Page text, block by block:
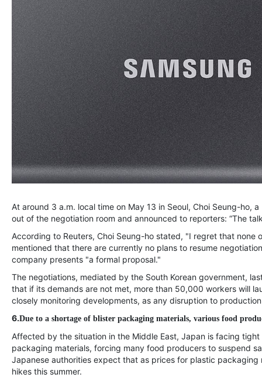
At around 3 a.m. local time on May 13 in Seoul, Choi Seung-ho,
out of the negotiation room and announced to reporters: “The
According to Reuters, Choi Seung-ho stated, "I regret that none
mentioned that there are currently no plans to resume
company presents "a formal proposal."
The negotiations, mediated by the South Korean government,
that if its demands are not met, more than 50,000 workers will
closely monitoring developments, as any disruption to
6.Due to a shortage of blister packaging materials, various food
Affected by the situation in the Middle East, Japan is facing
packaging materials, forcing many food producers to suspend
Japanese authorities expect that as prices for plastic
hikes this summer.